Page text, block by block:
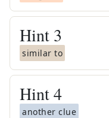
Hint 3
similar to
Hint4
another clue